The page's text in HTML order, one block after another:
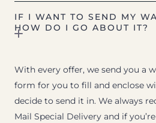
IF I WANT TO SEND MY
HOW DO I GO ABOUT IT?
With every offer, we send you a
form for you to fill and enclose
decide to send it in. We always
Mail Special Delivery and if